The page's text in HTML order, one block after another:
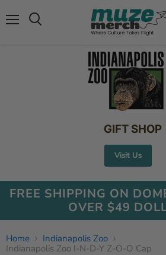
GIFT SHOP
Visit Us
FREE SHIPPING ON
OVER $49
Home
Indianapolis Zoo
Indianapolis Zoo I-N-D-Y Z-O-O Cap